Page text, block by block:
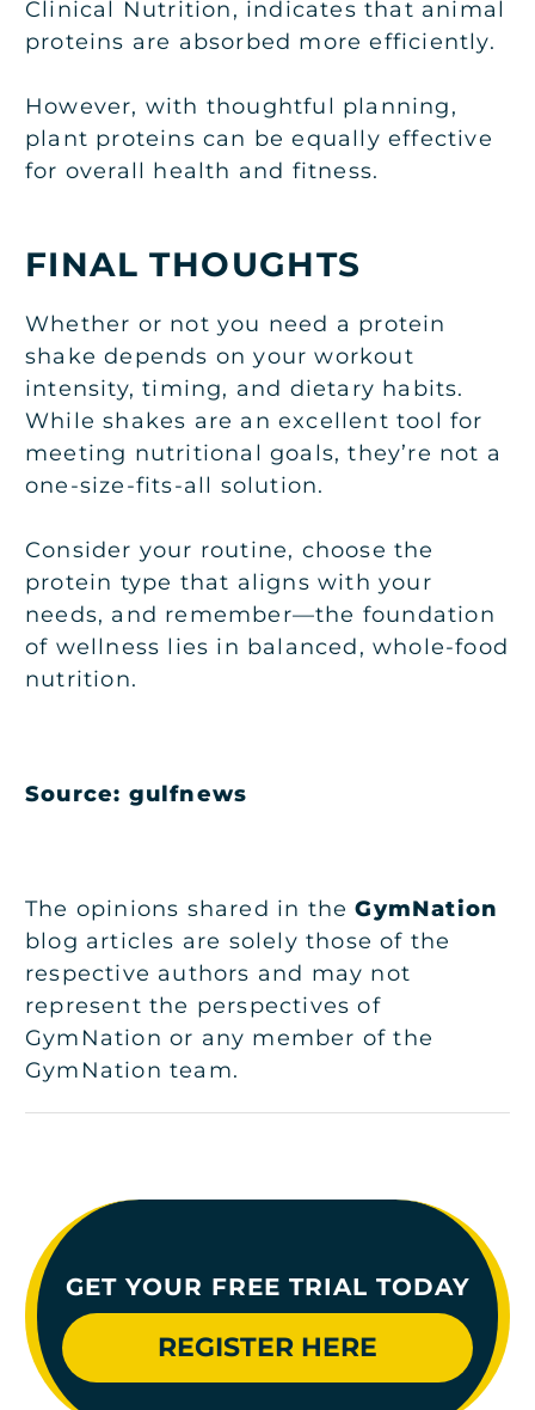
Clinical Nutrition, indicates that animal
proteins are absorbed more efficiently.
However, with thoughtful planning,
plant proteins can be equally effective
for overall health and fitness.
FINAL THOUGHTS
Whether or not you need a protein
shake depends on your workout
intensity, timing, and dietary habits.
While shakes are an excellent tool for
meeting nutritional goals, they’re not a
one-size-fits-all solution.
Consider your routine, choose the
protein type that aligns with your
needs, and remember—the foundation
of wellness lies in balanced, whole-food
nutrition.
Source: gulfnews
The opinions shared in theGymNation
blog articles are solely those of the
respective authors and may not
represent the perspectives of
GymNation or any member of the
GymNation team.
GET YOUR FREE TRIAL TODAY
REGISTER HERE